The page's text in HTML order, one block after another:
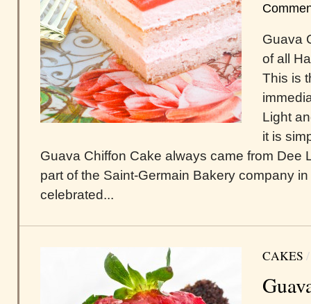
Guava
of all
This is
Light
it is
Guava Chiffon Cake always came from Dee
part of the Saint-Germain Bakery company in
celebrated...
CAKES